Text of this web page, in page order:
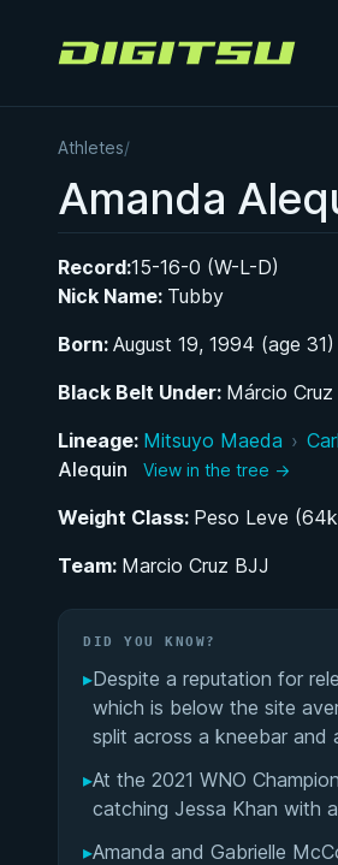
Digitsu
Athletes/
Amanda
Record:15-16-0 (W-L-D)
Nick Name: Tubby
Born: August 19, 1994 (age 31)
Black Belt Under: Márcio Cruz
Lineage: Mitsuyo Maeda ›
Alequin
View in the tree →
Weight Class: Peso Leve
Team: Marcio Cruz BJJ
DID YOU KNOW?
▸Despite a reputation for
which is below the site
split across a kneebar and
▸At the 2021 WNO
catching Jessa Khan with
▸Amanda and Gabrielle